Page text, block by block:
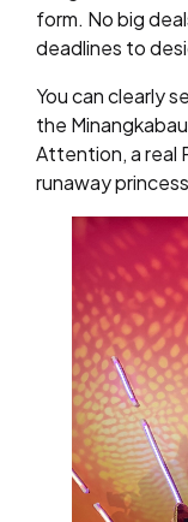
form. No big
deadlines to
You can clearly
the
Attention, a real
runaway